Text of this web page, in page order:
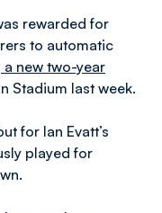
rewarded for
to automatic
a new two-year
Stadium last week.
for Ian Evatt’s
played for